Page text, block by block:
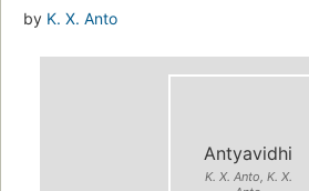
by K. X. Anto
Antyavidhi
K. X. Anto, K. X.